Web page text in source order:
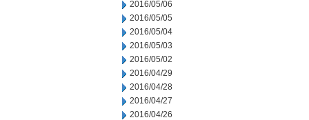
2016/05/06
2016/05/05
2016/05/04
2016/05/03
2016/05/02
2016/04/29
2016/04/28
2016/04/27
2016/04/26